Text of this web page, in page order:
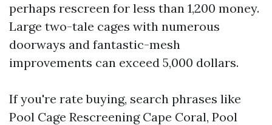
perhaps rescreen for less than 1,200 money.
Large two-tale cages with numerous
doorways and fantastic-mesh
improvements can exceed 5,000 dollars.
If you're rate buying, search phrases like
Pool Cage Rescreening Cape Coral, Pool